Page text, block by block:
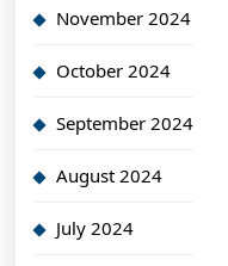
November 2024
October 2024
September 2024
August 2024
July 2024